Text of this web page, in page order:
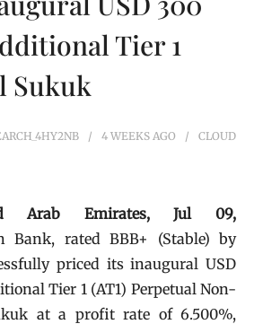
Tier 1
Sukuk
4 WEEKS AGO
CLOUD
Arab Emirates, Jul 09,
Bank, rated BBB+ (Stable) by
priced its inaugural USD
Tier 1 (AT1) Perpetual Non-
at a profit rate of 6.500%,